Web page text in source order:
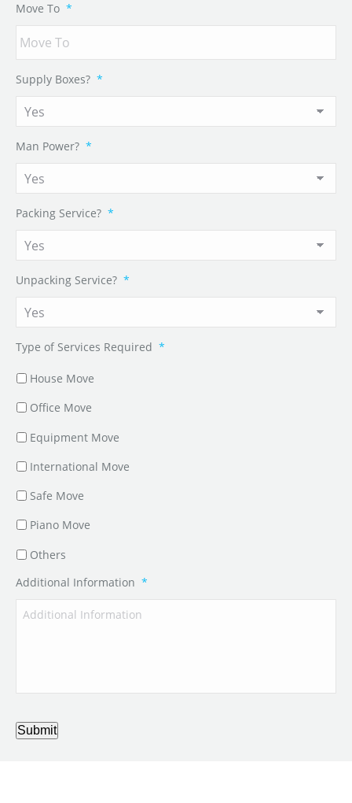
Move To *
Supply Boxes? *
Man Power? *
Packing Service? *
Unpacking Service? *
Type of Services Required *
House Move
Office Move
Equipment Move
International Move
Safe Move
Piano Move
Others
Additional Information *
Submit